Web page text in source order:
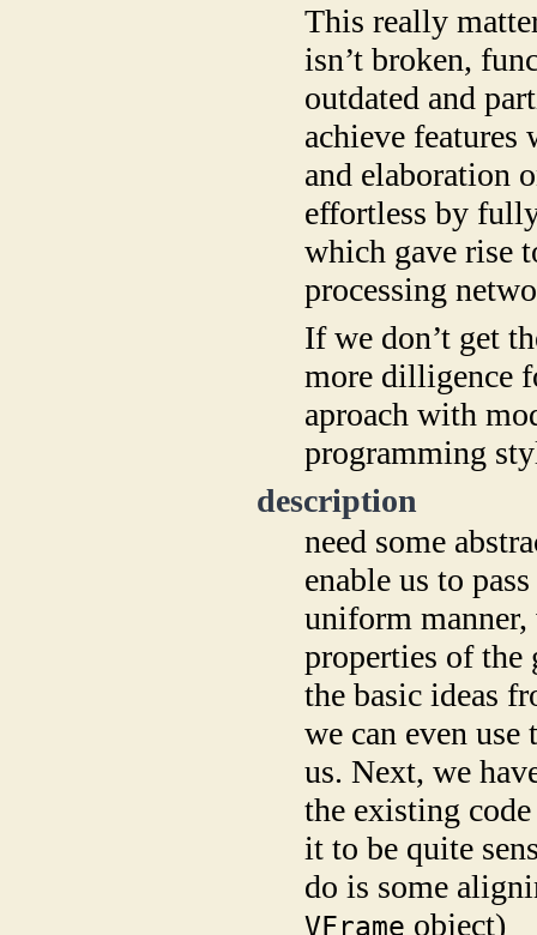
This really
isn’t broken,
outdated and
achieve
and elaboration
effortless by
which gave rise
processing
If we don’t get
more dilligence
aproach with
programming
description
need some
enable us to
uniform
properties of the
the basic ideas
we can even
us. Next, we
the existing
it to be quite
do is some
VFrame object)